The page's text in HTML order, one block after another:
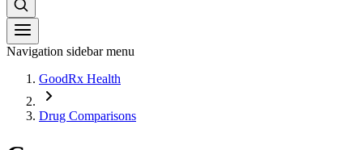
Navigation sidebar menu
GoodRx Health
Drug Comparisons